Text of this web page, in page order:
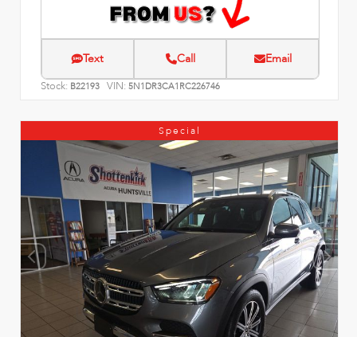
Text Call Email
Stock: B22193 VIN: 5N1DR3CA1RC226746
Special